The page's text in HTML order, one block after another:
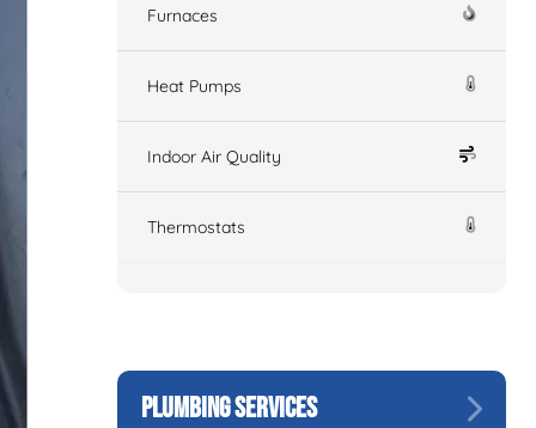
Furnaces
Heat Pumps
Indoor Air Quality
Thermostats
PLUMBING SERVICES